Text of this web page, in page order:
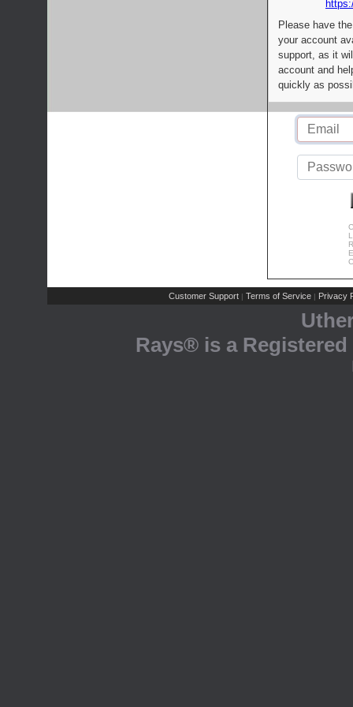
Please have
your account
support, as it
account and
quickly as
Customer Support | Terms of Service | Privacy
Rays® is a